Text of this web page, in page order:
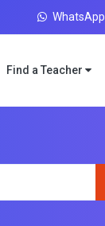
WhatsApp
Find a Teacher